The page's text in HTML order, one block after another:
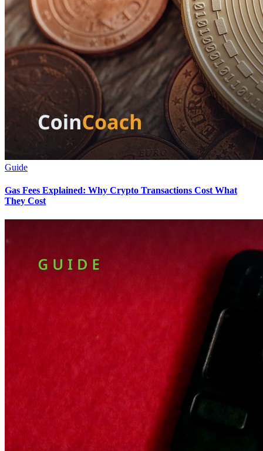
Guide
Gas Fees Explained: Why Crypto Transactions Cost What
They Cost